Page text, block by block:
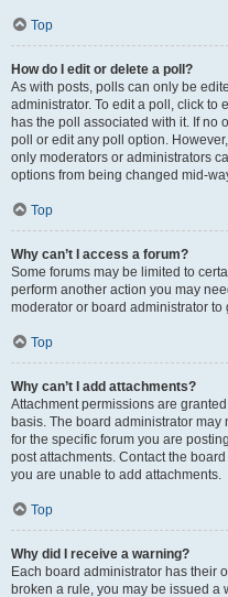
Top
How do I edit or delete a poll?
As with posts, polls can only be
administrator. To edit a poll, click to
has the poll associated with it. If no
poll or edit any poll option.
only moderators or administrators
options from being changed mid-
Top
Why can’t I access a forum?
Some forums may be limited to
perform another action you may
moderator or board administrator to
Top
Why can’t I add attachments?
Attachment permissions are
basis. The board administrator
for the specific forum you are
post attachments. Contact the
you are unable to add attachments.
Top
Why did I receive a warning?
Each board administrator has their
broken a rule, you may be issued a